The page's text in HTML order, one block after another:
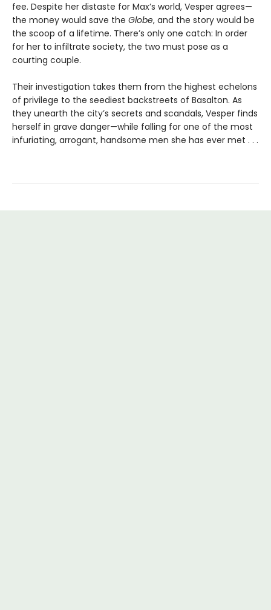
fee. Despite her distaste for Max’s world, Vesper agrees—
the money would save the Globe, and the story would be
the scoop of a lifetime. There’s only one catch: In order
for her to infiltrate society, the two must pose as a
courting couple.
Their investigation takes them from the highest echelons
of privilege to the seediest backstreets of Basalton. As
they unearth the city’s secrets and scandals, Vesper finds
herself in grave danger—while falling for one of the most
infuriating, arrogant, handsome men she has ever met . . .